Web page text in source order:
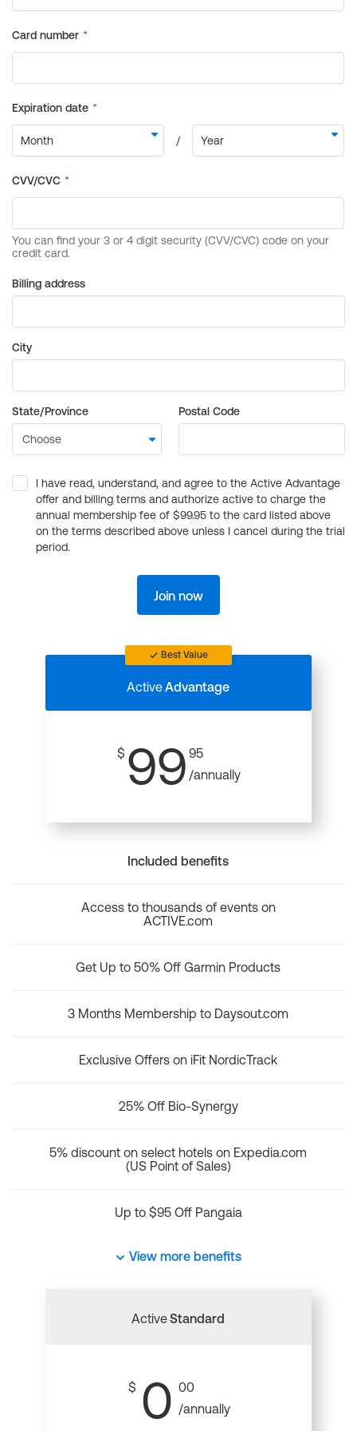
Billing address
City
State/Province Postal Code
I have read, understand, and agree to the Active Advantage
offer and billing terms and authorize active to charge the
annual membership fee of $99.95 to the card listed above
on the terms described above unless I cancel during the trial
period.
Join now
Best Value
ActiveAdvantage
$ 99 95
/annually
Included benefits
Access to thousands of events on
ACTIVE.com
Get Up to 50% Off Garmin Products
3 Months Membership to Daysout.com
Exclusive Offers on iFit NordicTrack
25% Off Bio-Synergy
5% discount on select hotels on Expedia.com
(US Point of Sales)
Up to $95 Off Pangaia
View more benefits
ActiveStandard
$ 0 00
/annually